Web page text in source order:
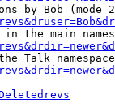
by Bob (mode
the main
Talk